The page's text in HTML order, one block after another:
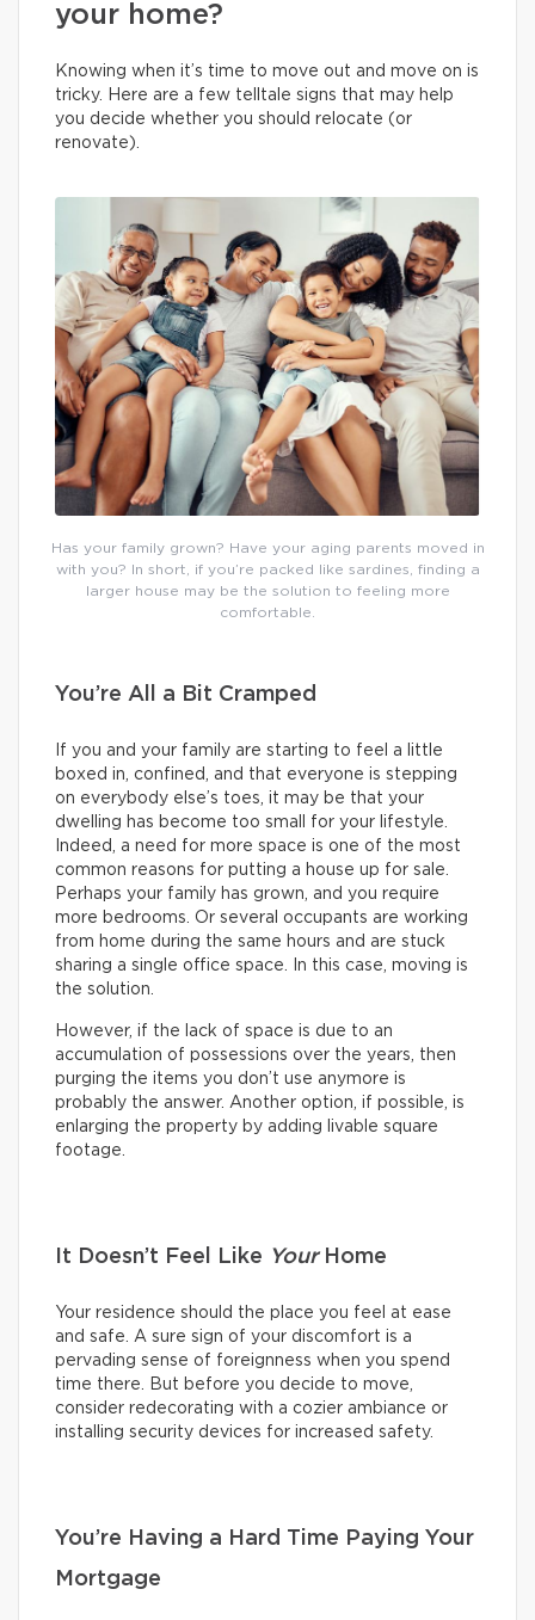
your home?
Knowing when it’s time to move out and move on is
tricky. Here are a few telltale signs that may help
you decide whether you should relocate (or
renovate).
Has your family grown? Have your aging parents moved in
with you? In short, if you’re packed like sardines, finding a
larger house may be the solution to feeling more
comfortable.
You’re All a Bit Cramped
If you and your family are starting to feel a little
boxed in, confined, and that everyone is stepping
on everybody else’s toes, it may be that your
dwelling has become too small for your lifestyle.
Indeed, a need for more space is one of the most
common reasons for putting a house up for sale.
Perhaps your family has grown, and you require
more bedrooms. Or several occupants are working
from home during the same hours and are stuck
sharing a single office space. In this case, moving is
the solution.
However, if the lack of space is due to an
accumulation of possessions over the years, then
purging the items you don’t use anymore is
probably the answer. Another option, if possible, is
enlarging the property by adding livable square
footage.
It Doesn’t Feel Like YourHome
Your residence should the place you feel at ease
and safe. A sure sign of your discomfort is a
pervading sense of foreignness when you spend
time there. But before you decide to move,
consider redecorating with a cozier ambiance or
installing security devices for increased safety.
You’re Having a Hard Time Paying Your
Mortgage